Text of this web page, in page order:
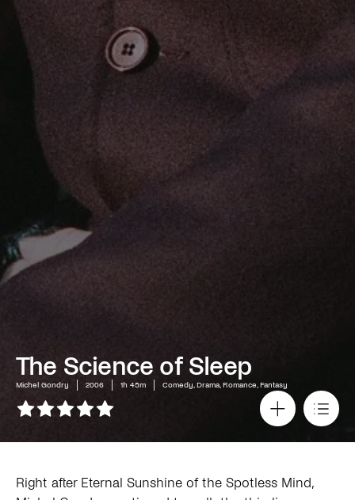
The Science of Sleep
Michel Gondry 2006 1h 45m Comedy, Drama, Romance, Fantasy
Right after Eternal Sunshine of the Spotless Mind,